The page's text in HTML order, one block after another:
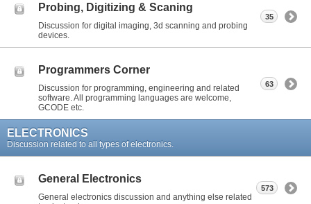
Probing, Digitizing & Scaning
Discussion for digital imaging, 3d scanning and probing
devices.
35
Programmers Corner
Discussion for programming, engineering and related
software. All programming languages are welcome,
GCODE etc.
63
ELECTRONICS
Discussion related to all types of electronics.
General Electronics
General electronics discussion and anything else related
573